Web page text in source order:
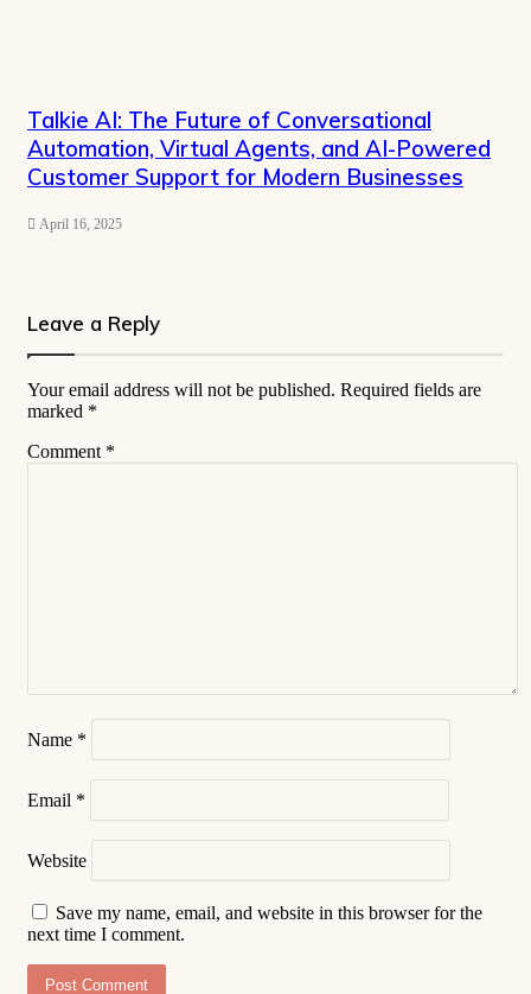
Talkie AI: The Future of Conversational
Automation, Virtual Agents, and AI-Powered
Customer Support for Modern Businesses
April 16, 2025
Leave a Reply
Your email address will not be published. Required fields are
marked *
Comment *
Name *
Email *
Website
Save my name, email, and website in this browser for the
next time I comment.